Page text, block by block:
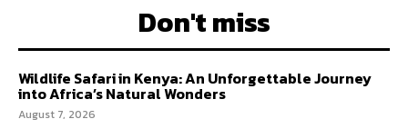
Don't miss
Wildlife Safari in Kenya: An Unforgettable Journey
into Africa’s Natural Wonders
August 7, 2026